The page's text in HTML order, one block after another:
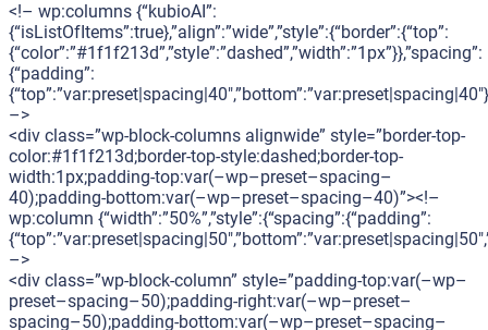
<!– wp:columns {“kubioAI”:
{“isListOfItems”:true},”align”:”wide”,”style”:{“border”:{“top”:
{“color”:”#1f1f213d”,”style”:”dashed”,”width”:”1px”}},”spacing”:
{“padding”:
–>
<div class=”wp-block-columns alignwide” style=”border-top-
color:#1f1f213d;border-top-style:dashed;border-top-
width:1px;padding-top:var(–wp–preset–spacing–
40);padding-bottom:var(–wp–preset–spacing–40)”><!–
wp:column {“width”:”50%”,”style”:{“spacing”:{“padding”:
–>
<div class=”wp-block-column” style=”padding-top:var(–wp–
preset–spacing–50);padding-right:var(–wp–preset–
spacing–50);padding-bottom:var(–wp–preset–spacing–